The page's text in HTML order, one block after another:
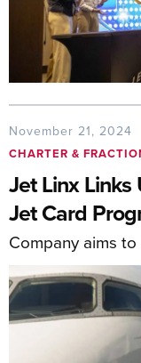
November 21, 2024
CHARTER &
Jet Linx
Jet Card
Company aims